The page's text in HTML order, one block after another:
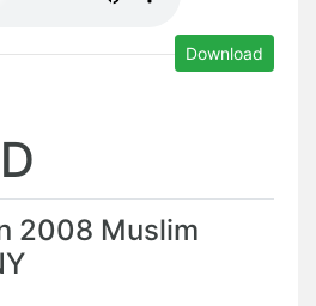
Download
2008 Muslim